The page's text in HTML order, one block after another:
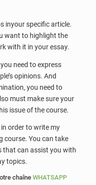
inyour specific article.
want to highlight the
with it in your essay.
need to express
opinions. And
you need to
must make sure your
issue of the course.
order to write my
course. You can take
that can assist you with
topics.
chaîne WHATSAPP